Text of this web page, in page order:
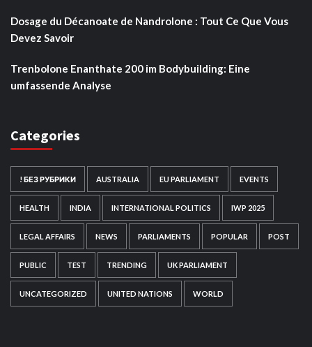
Dosage du Décanoate de Nandrolone : Tout Ce Que Vous
Devez Savoir
Trenbolone Enanthate 200 im Bodybuilding: Eine
umfassende Analyse
Categories
! БЕЗ РУБРИКИ AUSTRALIA EU PARLIAMENT EVENTS
HEALTH INDIA INTERNATIONAL POLITICS IWP 2025
LEGAL AFFAIRS NEWS PARLIAMENTS POPULAR POST
PUBLIC TEST TRENDING UK PARLIAMENT
UNCATEGORIZED UNITED NATIONS WORLD